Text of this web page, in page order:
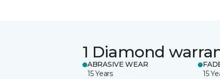
1 Diamond
ABRASIVE WEAR
15 Years
15